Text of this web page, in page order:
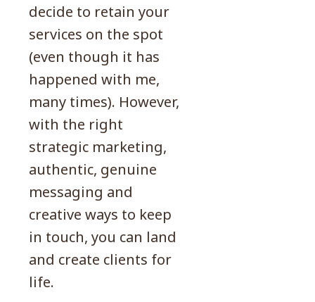
decide to retain your
services on the spot
(even though it has
happened with me,
many times). However,
with the right
strategic marketing,
authentic, genuine
messaging and
creative ways to keep
in touch, you can land
and create clients for
life.